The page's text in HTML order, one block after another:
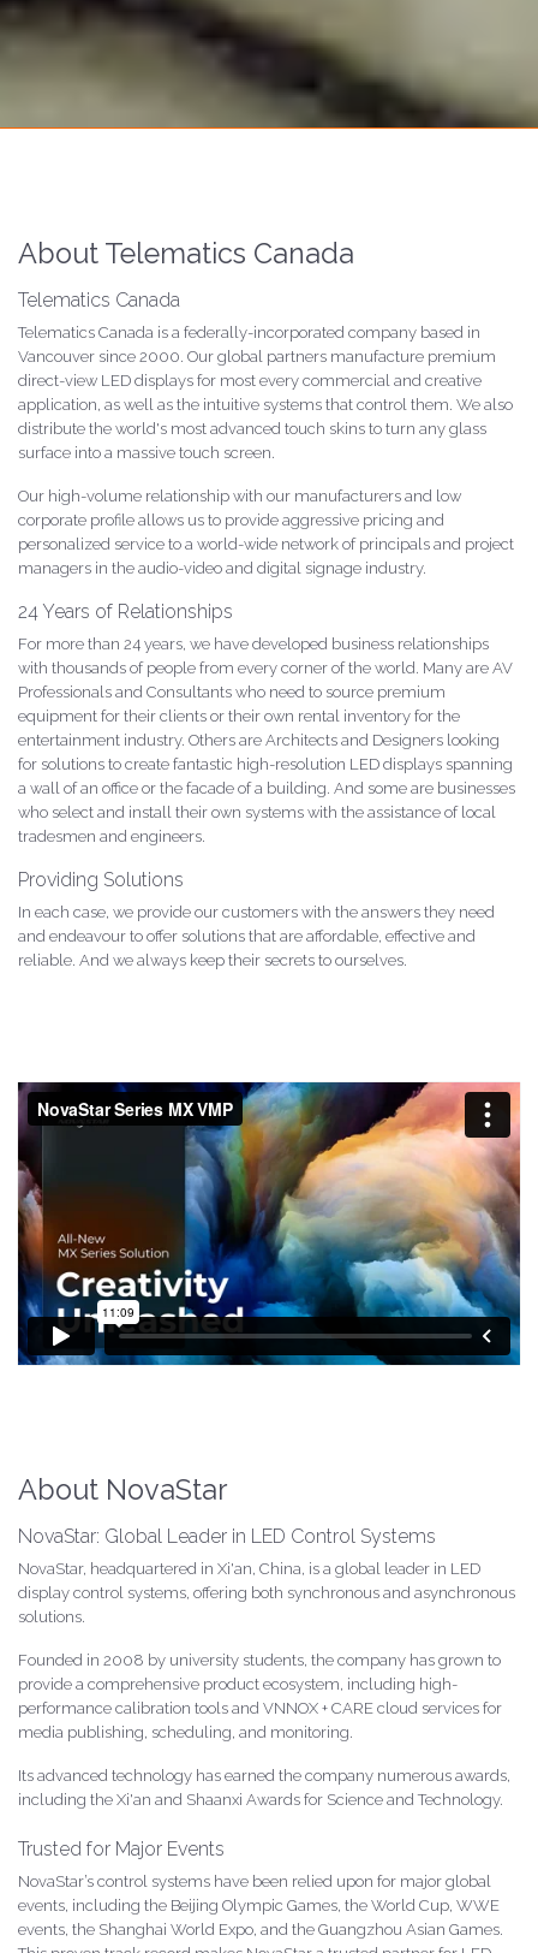
About Telematics Canada
Telematics Canada
Telematics Canada is a federally-incorporated company based in
Vancouver since 2000. Our global partners manufacture premium
direct-view LED displays for most every commercial and creative
application, as well as the intuitive systems that control them. We also
distribute the world's most advanced touch skins to turn any glass
surface into a massive touch screen.
Our high-volume relationship with our manufacturers and low
corporate profile allows us to provide aggressive pricing and
personalized service to a world-wide network of principals and project
managers in the audio-video and digital signage industry.
24 Years of Relationships
For more than 24 years, we have developed business relationships
with thousands of people from every corner of the world. Many are AV
Professionals and Consultants who need to source premium
equipment for their clients or their own rental inventory for the
entertainment industry. Others are Architects and Designers looking
for solutions to create fantastic high-resolution LED displays spanning
a wall of an office or the facade of a building. And some are businesses
who select and install their own systems with the assistance of local
tradesmen and engineers.
Providing Solutions
In each case, we provide our customers with the answers they need
and endeavour to offer solutions that are affordable, effective and
reliable. And we always keep their secrets to ourselves.
About NovaStar
NovaStar: Global Leader in LED Control Systems
NovaStar, headquartered in Xi'an, China, is a global leader in LED
display control systems, offering both synchronous and asynchronous
solutions.
Founded in 2008 by university students, the company has grown to
provide a comprehensive product ecosystem, including high-
performance calibration tools and VNNOX + CARE cloud services for
media publishing, scheduling, and monitoring.
Its advanced technology has earned the company numerous awards,
including the Xi'an and Shaanxi Awards for Science and Technology.
Trusted for Major Events
NovaStar’s control systems have been relied upon for major global
events, including the Beijing Olympic Games, the World Cup, WWE
events, the Shanghai World Expo, and the Guangzhou Asian Games.